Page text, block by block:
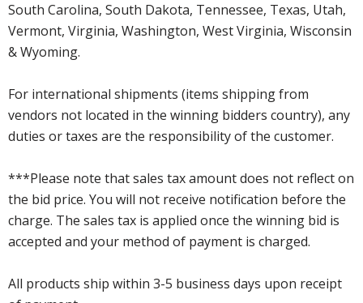
South Carolina, South Dakota, Tennessee, Texas, Utah,
Vermont, Virginia, Washington, West Virginia, Wisconsin
& Wyoming.
For international shipments (items shipping from
vendors not located in the winning bidders country), any
duties or taxes are the responsibility of the customer.
***Please note that sales tax amount does not reflect on
the bid price. You will not receive notification before the
charge. The sales tax is applied once the winning bid is
accepted and your method of payment is charged.
All products ship within 3-5 business days upon receipt